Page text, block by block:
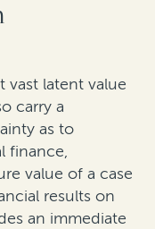
vast latent value
carry a
as to
finance,
value of a case
results on
an immediate